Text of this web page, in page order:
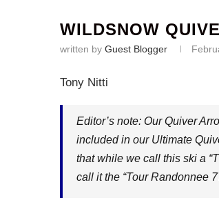
WILDSNOW
written by Guest Blogger
Tony Nitti
Editor’s note: Our Quiver
included in our Ultimate
that while we call this ski a
call it the “Tour Randonnee